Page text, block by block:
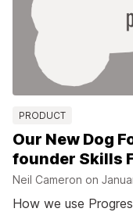
PRODUCT
Our New Dog
founder Skills
Neil Cameron on
How we use